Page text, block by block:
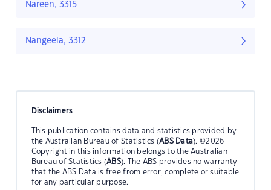
Nareen, 3315
Nangeela, 3312
Disclaimers
This publication contains data and statistics provided by
the Australian Bureau of Statistics (ABS Data). ©2026
Copyright in this information belongs to the Australian
Bureau of Statistics (ABS). The ABS provides no warranty
that the ABS Data is free from error, complete or suitable
for any particular purpose.